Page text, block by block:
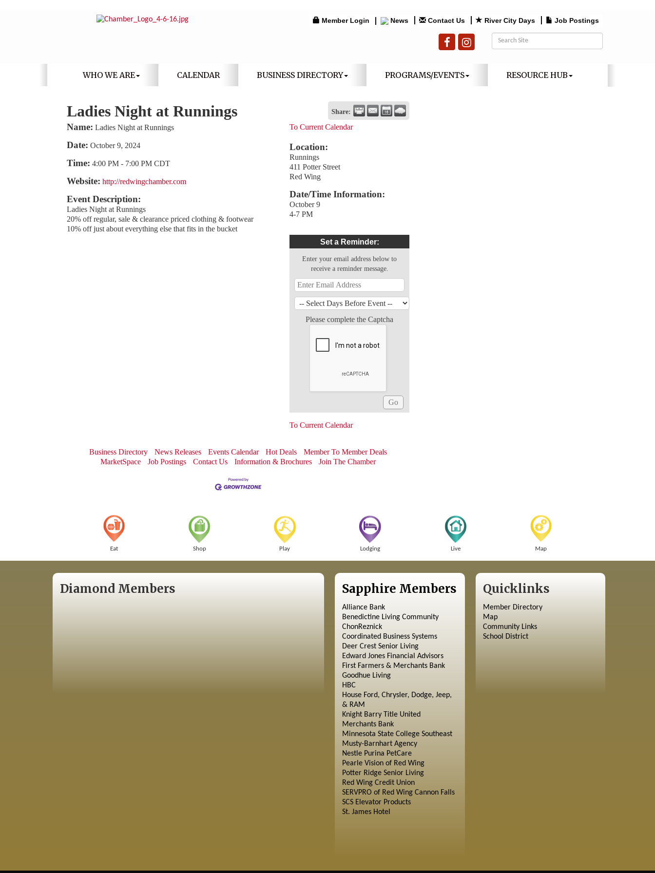
Member Login News Contact Us River City Days Job Postings
WHO WE ARE CALENDAR BUSINESS DIRECTORY PROGRAMS/EVENTS RESOURCE HUB
Ladies Night at Runnings Share:
Name: Ladies Night at Runnings
Date: October 9, 2024
Time: 4:00 PM - 7:00 PM CDT
Website: http://redwingchamber.com
Event Description:
Ladies Night at Runnings
20% off regular, sale & clearance priced clothing & footwear
10% off just about everything else that fits in the bucket
To Current Calendar
Location:
Runnings
411 Potter Street
Red Wing
Date/Time Information:
October 9
4-7 PM
Set a Reminder:
Enter your email address below to
receive a reminder message.
Please complete the Captcha
To Current Calendar
Business Directory News Releases Events Calendar Hot Deals
Member To Member Deals
MarketSpace
Job Postings Contact Us Information & Brochures Join The Chamber
Eat Shop Play Lodging Live Map
Diamond Members Sapphire Members
Alliance Bank
Benedictine Living Community
ChonReznick
Coordinated Business Systems
Deer Crest Senior Living
Edward Jones Financial Advisors
First Farmers & Merchants Bank
Goodhue Living
HBC
House Ford, Chrysler, Dodge, Jeep,
& RAM
Knight Barry Title United
Merchants Bank
Minnesota State College Southeast
Musty-Barnhart Agency
Nestle Purina PetCare
Pearle Vision of Red Wing
Potter Ridge Senior Living
Red Wing Credit Union
SERVPRO of Red Wing Cannon Falls
SCS Elevator Products
St. James Hotel
Quicklinks
Member Directory
Map
Community Links
School District